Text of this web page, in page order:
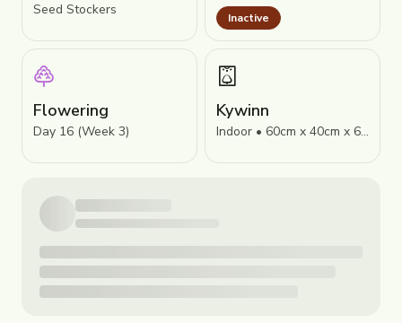
Seed Stockers Inactive
Flowering
Day 16 (Week 3)
Kywinn
Indoor • 60cm x 40cm x 60cm